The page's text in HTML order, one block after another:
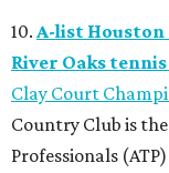
10. A-list
River Oaks
Clay Court
Country Club is
Professionals